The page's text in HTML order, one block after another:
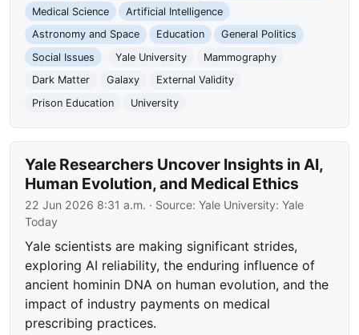
Medical Science
Artificial Intelligence
Astronomy and Space
Education
General Politics
Social Issues
Yale University
Mammography
Dark Matter
Galaxy
External Validity
Prison Education
University
Yale Researchers Uncover Insights in AI,
Human Evolution, and Medical Ethics
22 Jun 2026 8:31 a.m. · Source:Yale University: Yale
Today
Yale scientists are making significant strides,
exploring AI reliability, the enduring influence of
ancient hominin DNA on human evolution, and the
impact of industry payments on medical
prescribing practices.